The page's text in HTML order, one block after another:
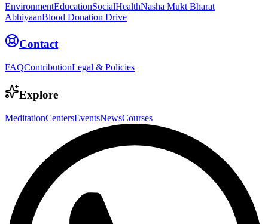
EnvironmentEducationSocialHealthNasha Mukt Bharat
AbhiyaanBlood Donation Drive
Contact
FAQContributionLegal & Policies
Explore
MeditationCentersEventsNewsCourses